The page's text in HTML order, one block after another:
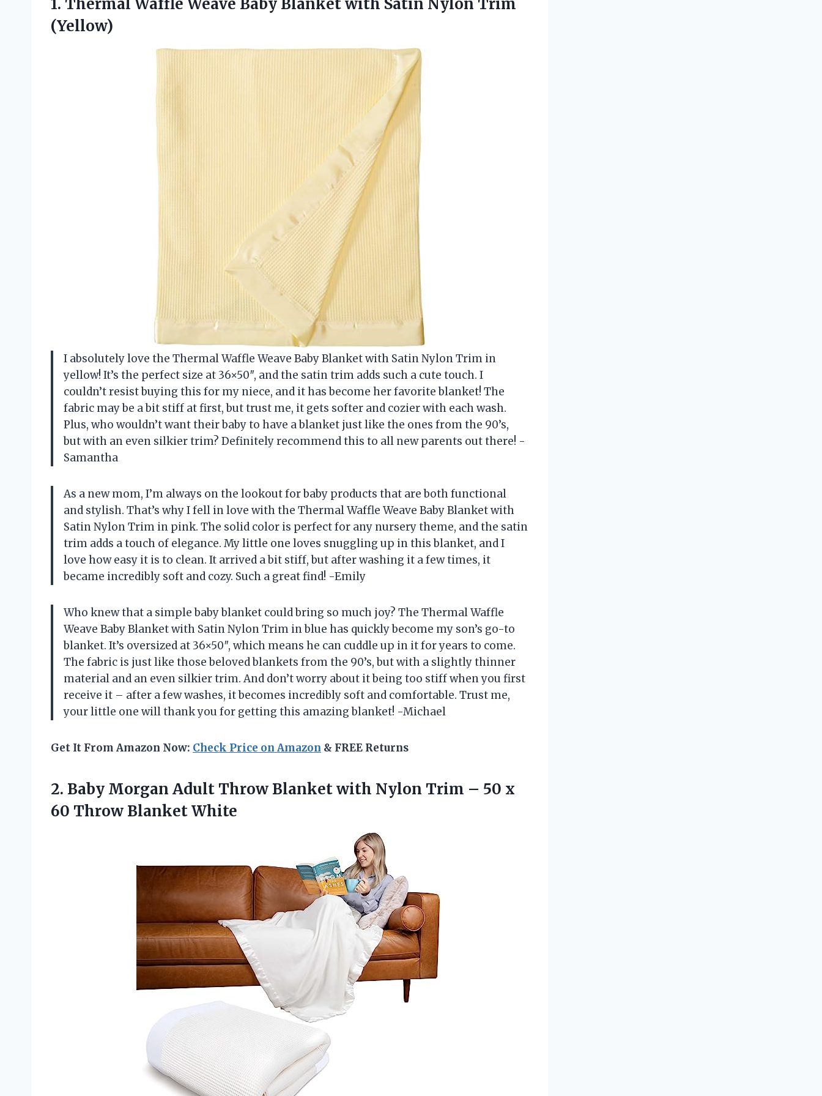
(Yellow)
I absolutely love the Thermal Waffle Weave Baby Blanket with Satin Nylon Trim in
yellow! It’s the perfect size at 36×50″, and the satin trim adds such a cute touch. I
couldn’t resist buying this for my niece, and it has become her favorite blanket! The
fabric may be a bit stiff at first, but trust me, it gets softer and cozier with each wash.
Plus, who wouldn’t want their baby to have a blanket just like the ones from the 90’s,
but with an even silkier trim? Definitely recommend this to all new parents out there! -
Samantha
As a new mom, I’m always on the lookout for baby products that are both functional
and stylish. That’s why I fell in love with the Thermal Waffle Weave Baby Blanket with
Satin Nylon Trim in pink. The solid color is perfect for any nursery theme, and the satin
trim adds a touch of elegance. My little one loves snuggling up in this blanket, and I
love how easy it is to clean. It arrived a bit stiff, but after washing it a few times, it
became incredibly soft and cozy. Such a great find! -Emily
Who knew that a simple baby blanket could bring so much joy? The Thermal Waffle
Weave Baby Blanket with Satin Nylon Trim in blue has quickly become my son’s go-to
blanket. It’s oversized at 36×50″, which means he can cuddle up in it for years to come.
The fabric is just like those beloved blankets from the 90’s, but with a slightly thinner
material and an even silkier trim. And don’t worry about it being too stiff when you first
receive it – after a few washes, it becomes incredibly soft and comfortable. Trust me,
your little one will thank you for getting this amazing blanket! -Michael
Get It From Amazon Now: Check Price on Amazon & FREE Returns
2. Baby Morgan Adult Throw Blanket with Nylon Trim – 50 x
60 Throw Blanket White